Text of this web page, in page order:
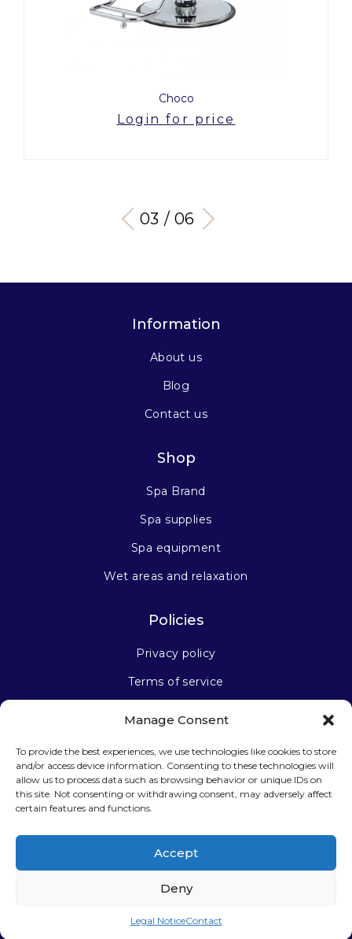
Manage Consent
To provide the best experiences, we use technologies like cookies to store
and/or access device information. Consenting to these technologies will
allow us to process data such as browsing behavior or unique IDs on
this site. Not consenting or withdrawing consent, may adversely affect
certain features and functions.
Accept
Deny
Legal NoticeContact
Choco
Login for price
03 / 06
Information
About us
Blog
Contact us
Shop
Spa Brand
Spa supplies
Spa equipment
Wet areas and relaxation
Policies
Privacy policy
Terms of service
Stay connected